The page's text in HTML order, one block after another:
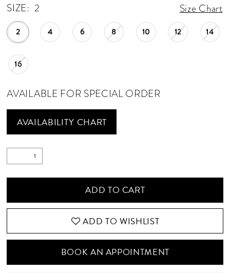
20
21
SIZE: 2 Size Chart
2 4 6 8 10 12 14
16
AVAILABLE FOR SPECIAL ORDER
AVAILABILITY CHART
ADD TO CART
ADD TO WISHLIST
BOOK AN APPOINTMENT